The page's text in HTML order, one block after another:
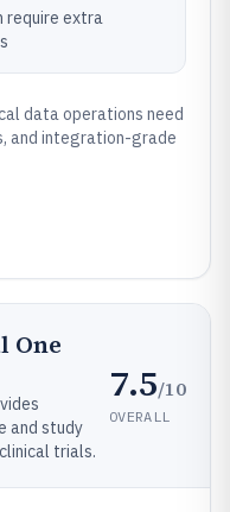
require extra
data operations need
and integration-grade
One
and study
trials.
7.5/10
OVERALL